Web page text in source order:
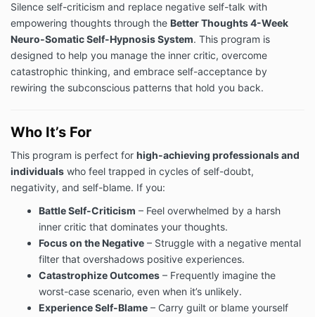
Silence self-criticism and replace negative self-talk with
empowering thoughts through the Better Thoughts 4-Week
Neuro-Somatic Self-Hypnosis System. This program is
designed to help you manage the inner critic, overcome
catastrophic thinking, and embrace self-acceptance by
rewiring the subconscious patterns that hold you back.
Who It’s For
This program is perfect for high-achieving professionals and
individuals who feel trapped in cycles of self-doubt,
negativity, and self-blame. If you:
Battle Self-Criticism – Feel overwhelmed by a harsh
inner critic that dominates your thoughts.
Focus on the Negative – Struggle with a negative mental
filter that overshadows positive experiences.
Catastrophize Outcomes – Frequently imagine the
worst-case scenario, even when it’s unlikely.
Experience Self-Blame – Carry guilt or blame yourself